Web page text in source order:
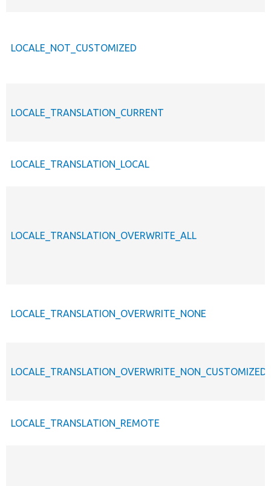
LOCALE_NOT_CUSTOMIZED
LOCALE_TRANSLATION_CURRENT
LOCALE_TRANSLATION_LOCAL
LOCALE_TRANSLATION_OVERWRITE_ALL
LOCALE_TRANSLATION_OVERWRITE_NONE
LOCALE_TRANSLATION_OVERWRITE_NON_CUSTOMIZED
LOCALE_TRANSLATION_REMOTE